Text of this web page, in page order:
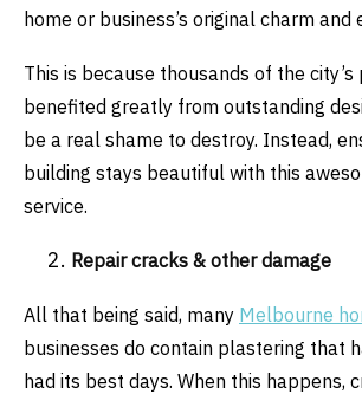
home or business’s original charm and
This is because thousands of the
benefited greatly from outstanding
be a real shame to destroy. Instead,
building stays beautiful with this
service.
Repair cracks & other damage
All that being said, many Melbourne
businesses do contain plastering that
had its best days. When this happens,